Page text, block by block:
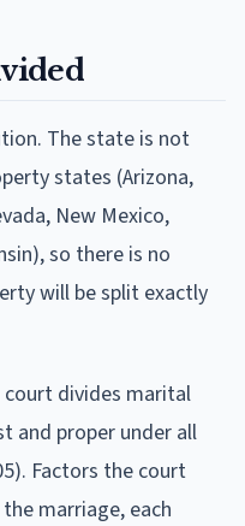
The state is not
states (Arizona,
New Mexico,
so there is no
will be split exactly
divides marital
and proper under all
Factors the court
marriage, each